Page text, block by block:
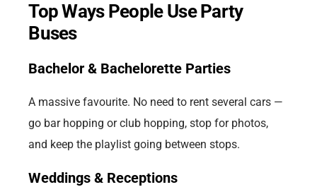
Top Ways People Use Party
Buses
Bachelor & Bachelorette Parties
A massive favourite. No need to rent several cars —
go bar hopping or club hopping, stop for photos,
and keep the playlist going between stops.
Weddings & Receptions